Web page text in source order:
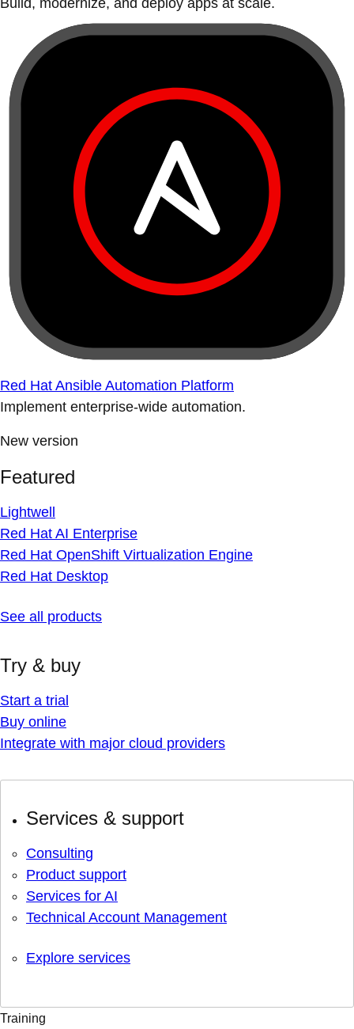
Build, modernize, and deploy apps at scale.
Red Hat Ansible Automation Platform
Implement enterprise-wide automation.
New version
Featured
Lightwell
Red Hat AI Enterprise
Red Hat OpenShift Virtualization Engine
Red Hat Desktop
See all products
Try & buy
Start a trial
Buy online
Integrate with major cloud providers
Services & support
Consulting
Product support
Services for AI
Technical Account Management
Explore services
Training